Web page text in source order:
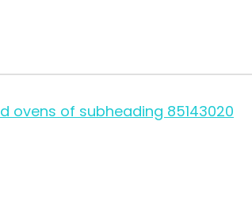
ovens of subheading 85143020